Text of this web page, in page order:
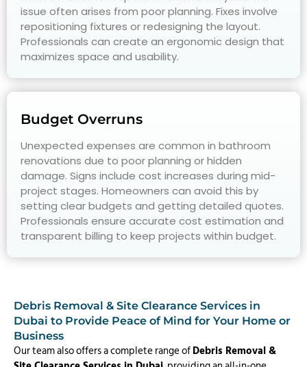
issue often arises from poor planning. Fixes involve
repositioning fixtures or redesigning the layout.
Professionals can create an ergonomic design that
maximizes space and usability.
Budget Overruns
Unexpected expenses are common in bathroom
renovations due to poor planning or hidden
damage. Signs include cost increases during mid-
project stages. Homeowners can avoid this by
setting clear budgets and getting detailed quotes.
Professionals ensure accurate cost estimation and
transparent billing to keep projects within budget.
Debris Removal & Site Clearance Services in
Dubai to Provide Peace of Mind for Your Home or
Business
Our team also offers a complete range ofDebris Removal &